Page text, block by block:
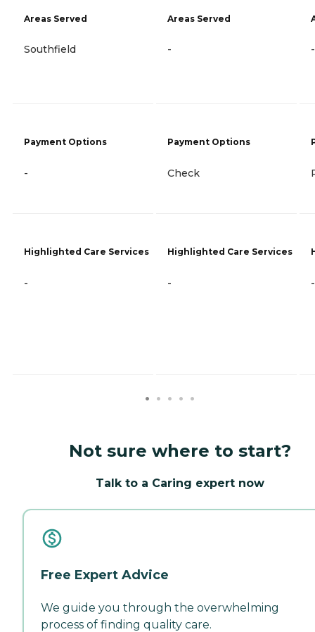
Areas Served
Southfield
Payment Options
-
Highlighted Care Services
-
Areas Served
-
Payment Options
Check
Highlighted Care Services
-
-
-
Not sure where to start?
Talk to a Caring expert now
Free Expert Advice
We guide you through the overwhelming
process of finding quality care.